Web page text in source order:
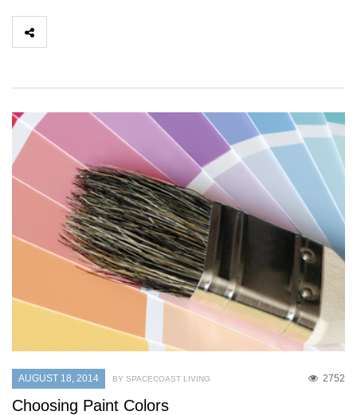
AUGUST 18, 2014 2752
BY SPACECOAST LIVING
Choosing Paint Colors